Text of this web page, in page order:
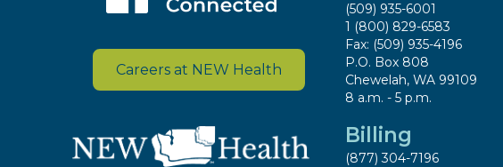
Careers at NEW Health
(509) 935-6001
1 (800) 829-6583
Fax: (509) 935-4196
P.O. Box 808
Chewelah, WA 99109
8 a.m. - 5 p.m.
Billing
(877) 304-7196